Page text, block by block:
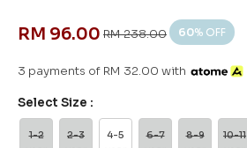
RM 96.00 RM 238.00 60% OFF
3 payments of RM 32.00 with
Select Size :
1-2
2-3
4-5
6-7
8-9
10-11